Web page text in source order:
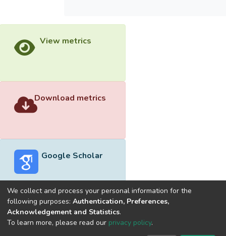
View metrics
Download metrics
Google Scholar
Built withDSpace-CRIS software
optimized by
We collect and process your personal information for the
following purposes: Authentication, Preferences,
Acknowledgement and Statistics.
To learn more, please read our privacy policy.